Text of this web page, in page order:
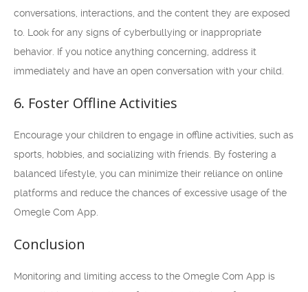
conversations, interactions, and the content they are exposed
to. Look for any signs of cyberbullying or inappropriate
behavior. If you notice anything concerning, address it
immediately and have an open conversation with your child.
6. Foster Offline Activities
Encourage your children to engage in offline activities, such as
sports, hobbies, and socializing with friends. By fostering a
balanced lifestyle, you can minimize their reliance on online
platforms and reduce the chances of excessive usage of the
Omegle Com App.
Conclusion
Monitoring and limiting access to the Omegle Com App is